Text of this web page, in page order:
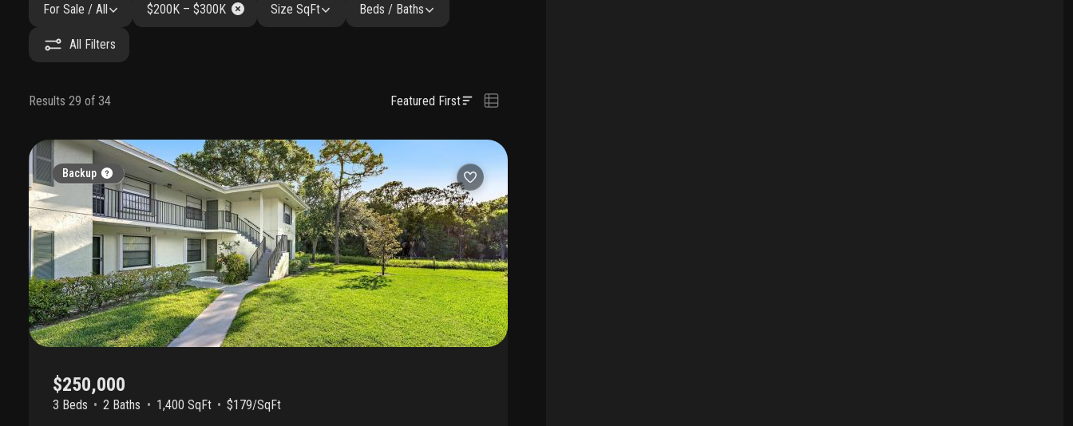
For Sale / All $200K – $300K Size SqFt Beds / Baths
All Filters
Results 29 of 34 Featured First
Backup
$250,000
3 Beds 2 Baths 1,400 SqFt
$179/SqFt